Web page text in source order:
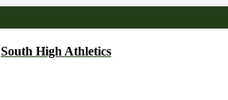
South High Athletics